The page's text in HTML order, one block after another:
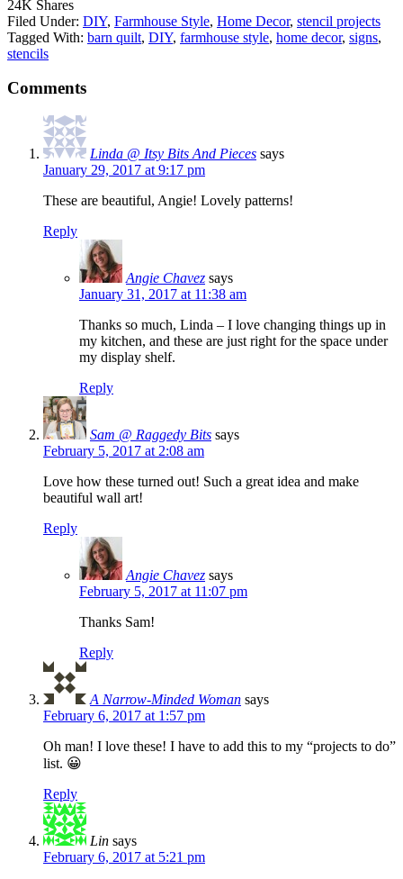
24K Shares
Filed Under: DIY, Farmhouse Style, Home Decor, stencil projects
Tagged With: barn quilt, DIY, farmhouse style, home decor, signs,
stencils
Comments
Linda @ Itsy Bits And Pieces says
January 29, 2017 at 9:17 pm
These are beautiful, Angie! Lovely patterns!
Reply
Angie Chavez says
January 31, 2017 at 11:38 am
Thanks so much, Linda – I love changing things up in
my kitchen, and these are just right for the space under
my display shelf.
Reply
Sam @ Raggedy Bits says
February 5, 2017 at 2:08 am
Love how these turned out! Such a great idea and make
beautiful wall art!
Reply
Angie Chavez says
February 5, 2017 at 11:07 pm
Thanks Sam!
Reply
A Narrow-Minded Woman says
February 6, 2017 at 1:57 pm
Oh man! I love these! I have to add this to my “projects to do”
list. 😀
Reply
Lin says
February 6, 2017 at 5:21 pm